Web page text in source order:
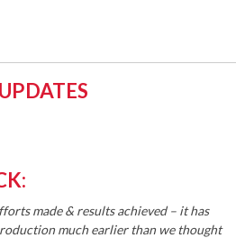
made & results achieved – it has
much earlier than we thought